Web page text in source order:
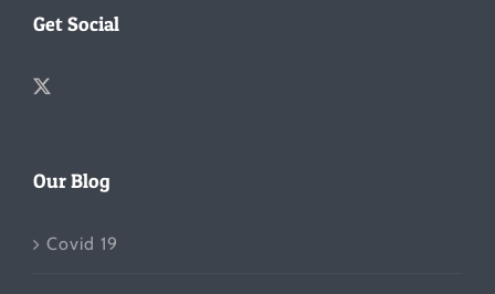
Get Social
Our Blog
Covid 19